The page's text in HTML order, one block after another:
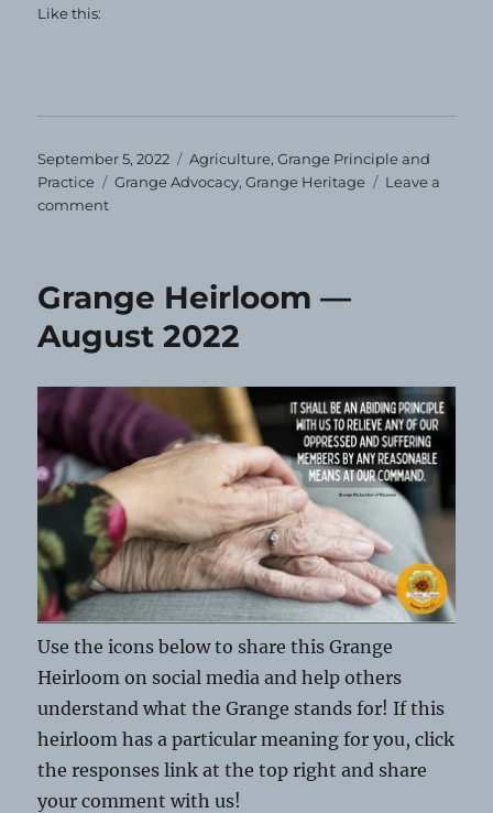
Like this:
Posted
on
September 5, 2022 Categories
Agriculture,Grange Principle and
Practice
Tags
Grange Advocacy,Grange Heritage
Leave a
commenton
September
2022
Grange Heirloom —
August 2022
Use the icons below to share this Grange
Heirloom on social media and help others
understand what the Grange stands for! If this
heirloom has a particular meaning for you, click
the responses link at the top right and share
your comment with us!